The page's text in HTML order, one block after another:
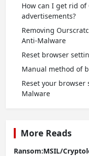
How can I get rid
advertisements?
Removing
Anti-Malware
Reset browser
Manual method of
Reset your
Malware
More Reads
Ransom:MSIL/